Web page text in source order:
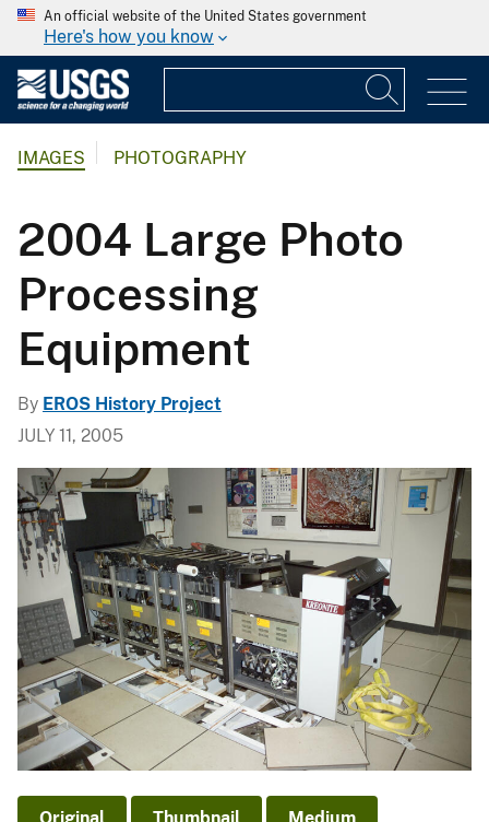
An official website of the United States government
Here's how you know
IMAGES PHOTOGRAPHY
2004 Large Photo
Processing
Equipment
By EROS History Project
JULY 11, 2005